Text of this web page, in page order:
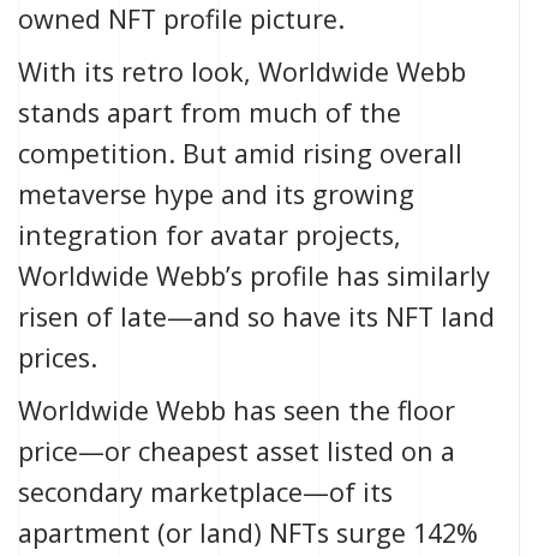
owned NFT profile picture.
With its retro look, Worldwide Webb
stands apart from much of the
competition. But amid rising overall
metaverse hype and its growing
integration for avatar projects,
Worldwide Webb’s profile has similarly
risen of late—and so have its NFT land
prices.
Worldwide Webb has seen the floor
price—or cheapest asset listed on a
secondary marketplace—of its
apartment (or land) NFTs surge 142%